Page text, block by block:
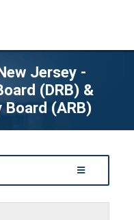
Jersey -
(DRB) &
(ARB)